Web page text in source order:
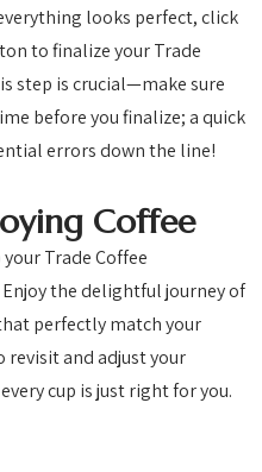
looks perfect, click
to finalize your Trade
step is crucial—make sure
before you finalize; a quick
errors down the line!
Coffee
Trade Coffee
the delightful journey of
perfectly match your
revisit and adjust your
cup is just right for you.